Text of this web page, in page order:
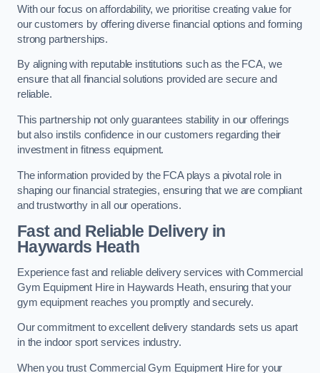
With our focus on affordability, we prioritise creating value for
our customers by offering diverse financial options and forming
strong partnerships.
By aligning with reputable institutions such as the FCA, we
ensure that all financial solutions provided are secure and
reliable.
This partnership not only guarantees stability in our offerings
but also instils confidence in our customers regarding their
investment in fitness equipment.
The information provided by the FCA plays a pivotal role in
shaping our financial strategies, ensuring that we are compliant
and trustworthy in all our operations.
Fast and Reliable Delivery in
Haywards Heath
Experience fast and reliable delivery services with Commercial
Gym Equipment Hire in Haywards Heath, ensuring that your
gym equipment reaches you promptly and securely.
Our commitment to excellent delivery standards sets us apart
in the indoor sport services industry.
When you trust Commercial Gym Equipment Hire for your